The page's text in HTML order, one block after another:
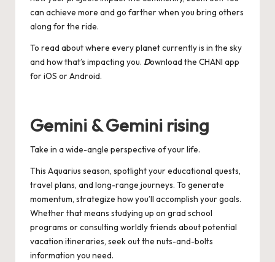
can achieve more and go farther when you bring others
along for the ride.
To read about where every planet currently is in the sky
and how that’s impacting you. Download the CHANI app
foriOS orAndroid.
Gemini & Gemini rising
Take in a wide-angle perspective of your life.
This Aquarius season, spotlight your educational quests,
travel plans, and long-range journeys. To generate
momentum, strategize how you’ll accomplish your goals.
Whether that means studying up on grad school
programs or consulting worldly friends about potential
vacation itineraries, seek out the nuts-and-bolts
information you need.